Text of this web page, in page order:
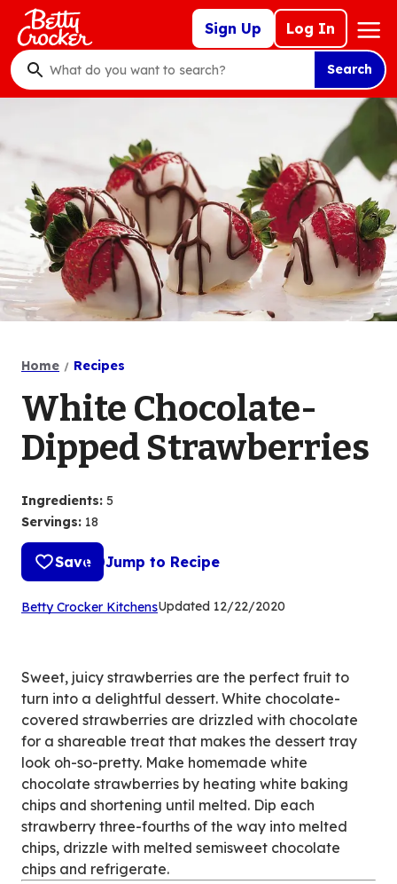
Skip
main
content
Sign Up Log In
Mega
Nav
What
do
search
Search
Home Recipes
White Chocolate-
Dipped Strawberries
Ingredients: 5
Servings: 18
Save Jump to Recipe
Betty Crocker Kitchens(Opens
tab)
Updated 12/22/2020
Sweet, juicy strawberries are the perfect fruit to
turn into a delightful dessert. White chocolate-
covered strawberries are drizzled with chocolate
for a shareable treat that makes the dessert tray
look oh-so-pretty. Make homemade white
chocolate strawberries by heating white baking
chips and shortening until melted. Dip each
strawberry three-fourths of the way into melted
chips, drizzle with melted semisweet chocolate
chips and refrigerate.